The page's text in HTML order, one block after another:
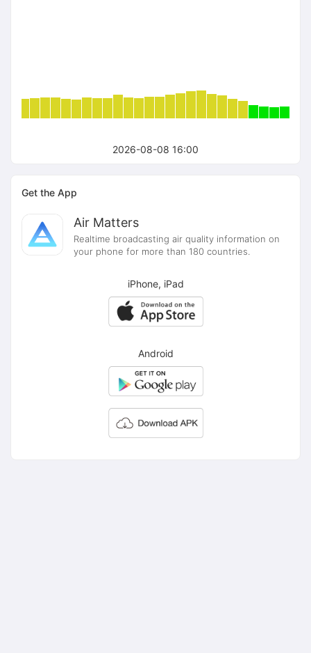
2026-08-08 16:00
Get the App
Air Matters
Realtime broadcasting air quality information on
your phone for more than 180 countries.
iPhone, iPad
Android